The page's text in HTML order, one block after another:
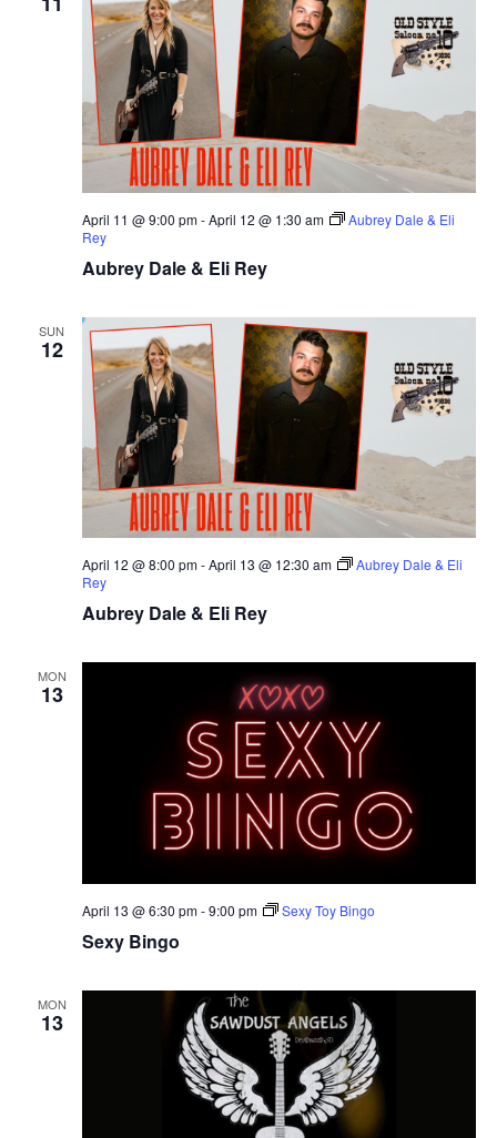
Aubrey Dale & Eli Rey
April 11 @ 9:00 pm-April 12 @ 1:30 am
Aubrey Dale & Eli
Rey
SUN
12
Aubrey Dale & Eli Rey
April 12 @ 8:00 pm-April 13 @ 12:30 am
Aubrey Dale & Eli
Rey
MON
13
Sexy Bingo
April 13 @ 6:30 pm-9:00 pm Sexy Toy Bingo
MON
13